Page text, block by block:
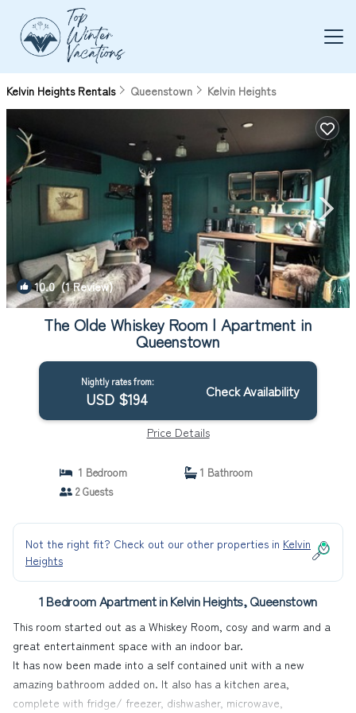
Kelvin Heights Rentals Queenstown Kelvin Heights
10.0(1 Review) 1/4
The Olde Whiskey Room | Apartment in
Queenstown
Nightly rates from:
USD $194 Check Availability
Price Details
1 Bedroom
1 Bathroom
2 Guests
Not the right fit? Check out our other properties in Kelvin
Heights
1 Bedroom Apartment in Kelvin Heights, Queenstown
This room started out as a Whiskey Room, cosy and warm and a
great entertainment space with an indoor bar.
It has now been made into a self contained unit with a new
amazing bathroom added on. It also has a kitchen area,
complete with fridge/ freezer, dishwasher, microwave,